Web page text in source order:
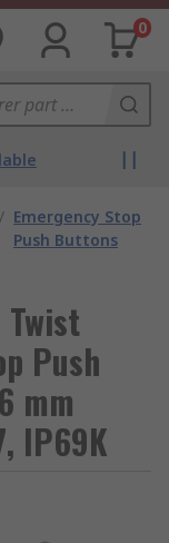
0
/ Emergency Stop
Push Buttons
Twist
Push
mm
IP69K